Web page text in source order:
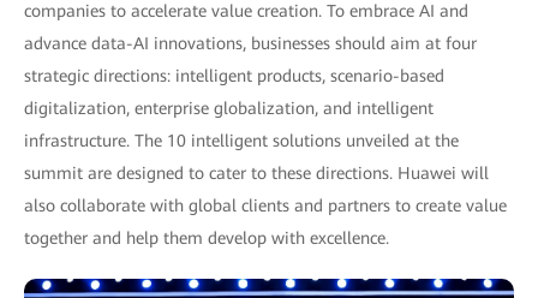
companies to accelerate value creation. To embrace AI and
advance data-AI innovations, businesses should aim at four
strategic directions: intelligent products, scenario-based
digitalization, enterprise globalization, and intelligent
infrastructure. The 10 intelligent solutions unveiled at the
summit are designed to cater to these directions. Huawei will
also collaborate with global clients and partners to create value
together and help them develop with excellence.